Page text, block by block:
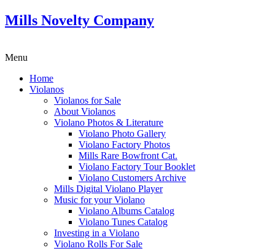
Mills Novelty Company
Menu
Home
Violanos
Violanos for Sale
About Violanos
Violano Photos & Literature
Violano Photo Gallery
Violano Factory Photos
Mills Rare Bowfront Cat.
Violano Factory Tour Booklet
Violano Customers Archive
Mills Digital Violano Player
Music for your Violano
Violano Albums Catalog
Violano Tunes Catalog
Investing in a Violano
Violano Rolls For Sale